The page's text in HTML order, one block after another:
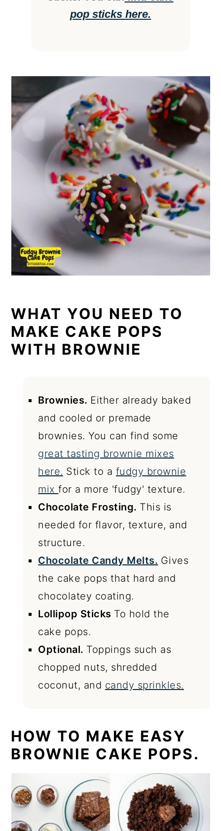
pop sticks here.
WHAT YOU NEED TO
MAKE CAKE POPS
WITH BROWNIE
Brownies. Either already baked
and cooled or premade
brownies. You can find some
great tasting brownie mixes
here. Stick to a fudgy brownie
mixfor a more 'fudgy' texture.
Chocolate Frosting. This is
needed for flavor, texture, and
structure.
Chocolate Candy Melts. Gives
the cake pops that hard and
chocolatey coating.
Lollipop Sticks To hold the
cake pops.
Optional. Toppings such as
chopped nuts, shredded
coconut, and candy sprinkles.
HOW TO MAKE EASY
BROWNIE CAKE POPS.